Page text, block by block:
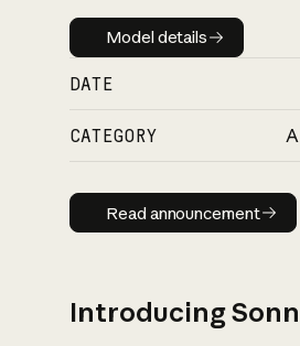
Model details
Model details
DATE
CATEGORY
Read
Read announcement
Introducing